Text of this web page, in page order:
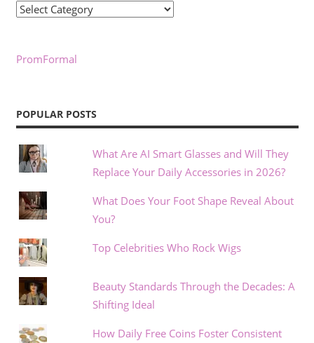
Categories
PromFormal
POPULAR POSTS
What Are AI Smart Glasses and Will They
Replace Your Daily Accessories in 2026?
What Does Your Foot Shape Reveal About
You?
Top Celebrities Who Rock Wigs
Beauty Standards Through the Decades: A
Shifting Ideal
How Daily Free Coins Foster Consistent